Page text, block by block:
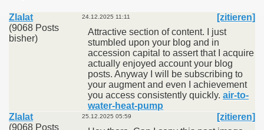
Zlalat
(9068 Posts
bisher)
24.12.2025 11:11
[zitieren]
Attractive section of content. I just
stumbled upon your blog and in
accession capital to assert that I acquire
actually enjoyed account your blog
posts. Anyway I will be subscribing to
your augment and even I achievement
you access consistently quickly. air-to-
water-heat-pump
Zlalat
(9068 Posts
25.12.2025 05:59
[zitieren]